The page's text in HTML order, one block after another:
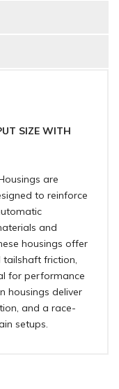
SIZE WITH
are
to reinforce
and
housings offer
tailshaft friction,
for performance
housings deliver
and a race-
setups.